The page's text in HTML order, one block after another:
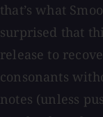
that’s what
surprised that
release to
consonants
notes (unless